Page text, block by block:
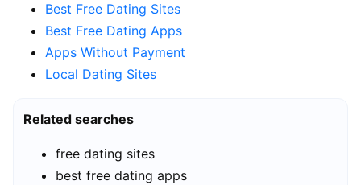
Best Free Dating Sites
Best Free Dating Apps
Apps Without Payment
Local Dating Sites
Related searches
free dating sites
best free dating apps